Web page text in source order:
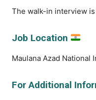
The walk-in interview is
Job Location
Maulana Azad National
For Additional